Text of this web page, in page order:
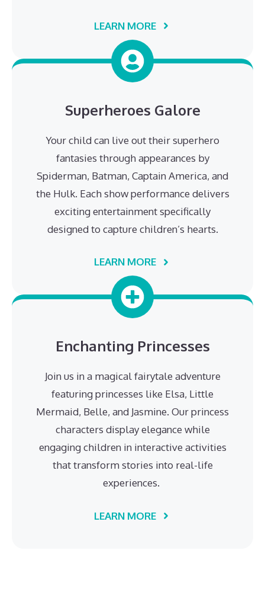
LEARN MORE
Superheroes Galore
Your child can live out their superhero
fantasies through appearances by
Spiderman, Batman, Captain America, and
the Hulk. Each show performance delivers
exciting entertainment specifically
designed to capture children’s hearts.
LEARN MORE
Enchanting Princesses
Join us in a magical fairytale adventure
featuring princesses like Elsa, Little
Mermaid, Belle, and Jasmine. Our princess
characters display elegance while
engaging children in interactive activities
that transform stories into real-life
experiences.
LEARN MORE